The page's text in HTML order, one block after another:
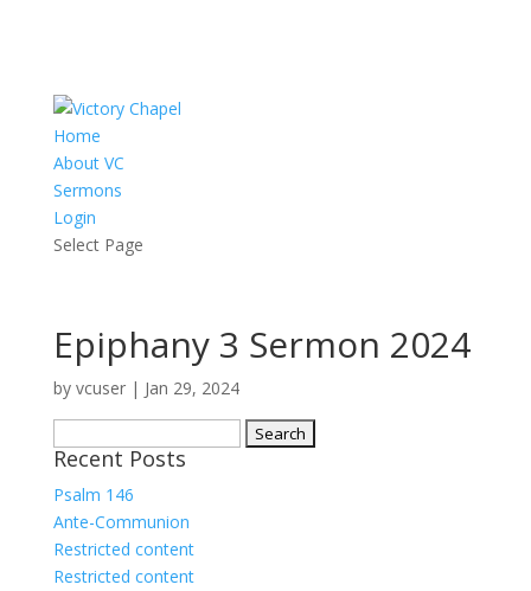
Home
About VC
Sermons
Login
Select Page
Epiphany 3 Sermon 2024
by vcuser| Jan 29, 2024
for:
Recent Posts
Psalm 146
Ante-Communion
Restricted content
Restricted content